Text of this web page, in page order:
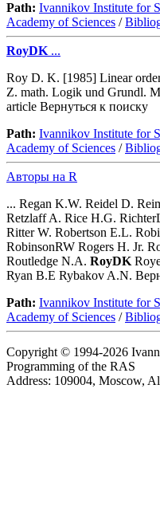
Path: Ivannikov Institute for
Academy of Sciences /
RoyDK ...
Roy D. K. [1985] Linear
Z. math. Logik und Grundl.
article Вернуться к поиску
Path: Ivannikov Institute for
Academy of Sciences /
Авторы на R
... Regan K.W. Reidel D.
Retzlaff A. Rice H.G.
Ritter W. Robertson E.L.
RobinsonRW Rogers H. Jr.
Routledge N.A. RoyDK
Ryan B.E Rybakov A.N.
Path: Ivannikov Institute for
Academy of Sciences /
Copyright © 1994-2026
Programming of the RAS
Address: 109004, Moscow,